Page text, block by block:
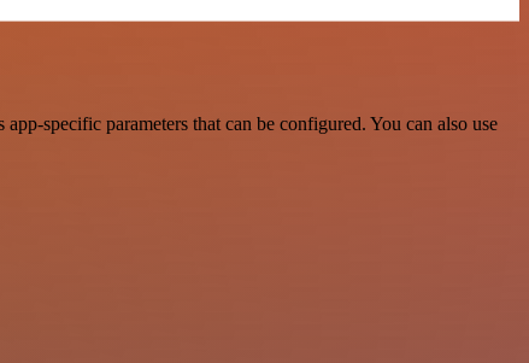
specific parameters that can be configured. You can also use